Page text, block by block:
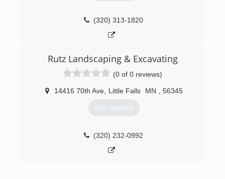
(320) 313-1820
Rutz Landscaping & Excavating
(0 of 0 reviews)
14416 70th Ave, Little Falls MN 56345
Get Quotes
(320) 232-0992